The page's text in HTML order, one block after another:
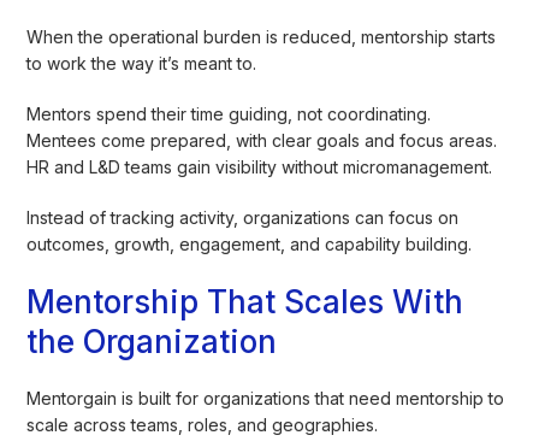
When the operational burden is reduced, mentorship starts
to work the way it’s meant to.
Mentors spend their time guiding, not coordinating.
Mentees come prepared, with clear goals and focus areas.
HR and L&D teams gain visibility without micromanagement.
Instead of tracking activity, organizations can focus on
outcomes, growth, engagement, and capability building.
Mentorship That Scales With
the Organization
Mentorgain is built for organizations that need mentorship to
scale across teams, roles, and geographies.